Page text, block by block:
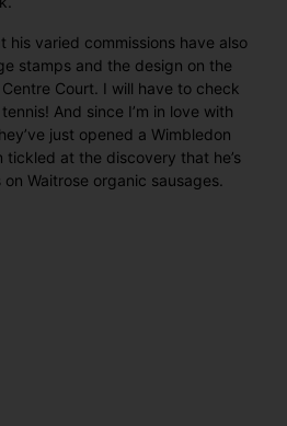
his varied commissions have also
stamps and the design on the
Court. I will have to check
And since I’m in love with
just opened a Wimbledon
tickled at the discovery that he’s
Waitrose organic sausages.